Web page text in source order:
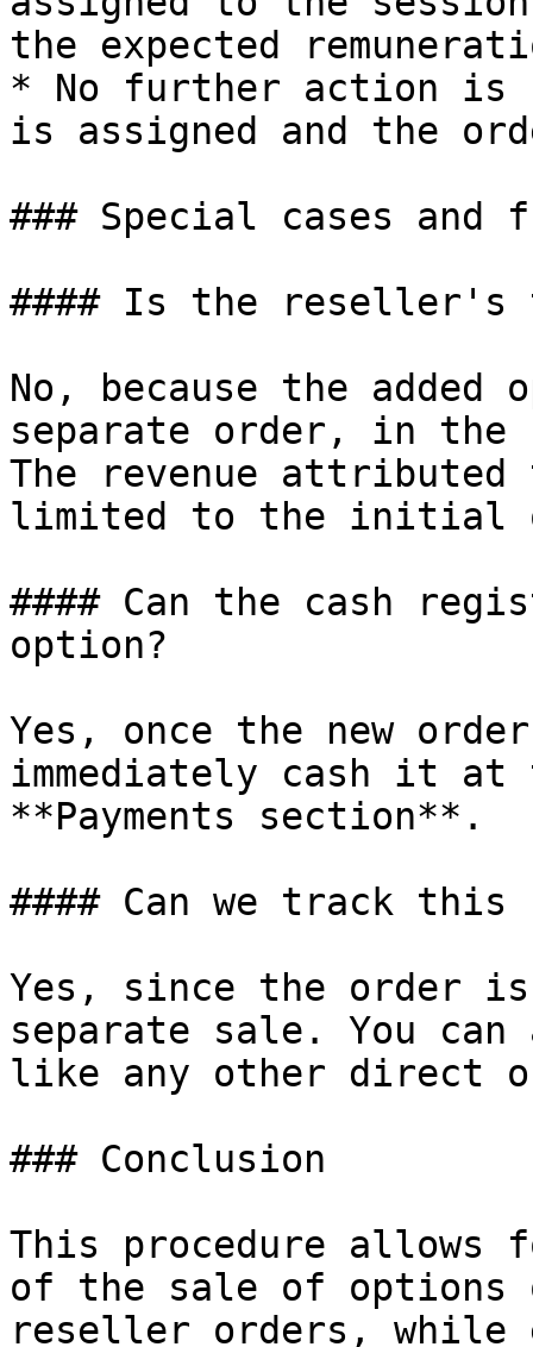
the expected
* No further action is
is assigned and the
### Special cases and
#### Is the reseller's
No, because the
separate order, in the
The revenue
limited to the initial
#### Can the cash
option?
Yes, once the new
immediately cash it at
**Payments section**.
#### Can we track
Yes, since the order
separate sale. You
like any other direct
### Conclusion
This procedure allows
of the sale of options
reseller orders, while